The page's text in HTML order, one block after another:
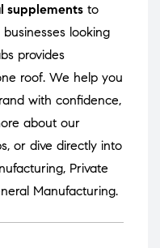
supplements to
businesses looking
provides
roof. We help you
with confidence,
about our
, or dive directly into
, Private
Manufacturing.